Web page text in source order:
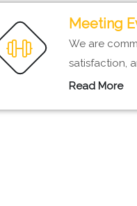
Meeting
We are
satisfaction,
Read More